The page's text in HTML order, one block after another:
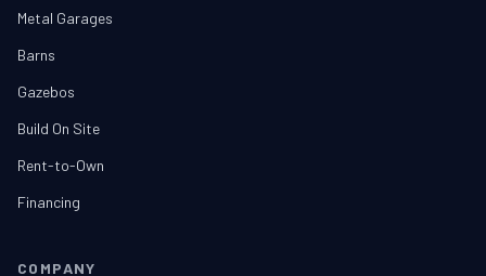
Metal Garages
Barns
Gazebos
Build On Site
Rent-to-Own
Financing
COMPANY